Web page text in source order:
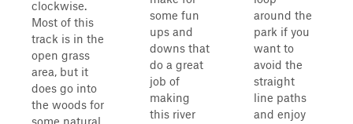
clockwise.
Most of this
track is in the
open grass
area, but it
does go into
the woods for
some natural
some fun
ups and
downs that
do a great
job of
making
this river
around the
park if you
want to
avoid the
straight
line paths
and enjoy